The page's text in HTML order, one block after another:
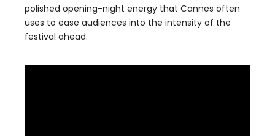
polished opening-night energy that Cannes often
uses to ease audiences into the intensity of the
festival ahead.